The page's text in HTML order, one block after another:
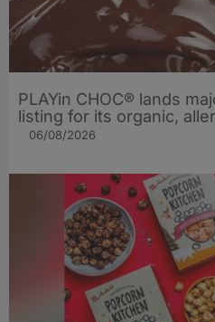
PLAYin CHOC® lands
listing for its organic,
06/08/2026